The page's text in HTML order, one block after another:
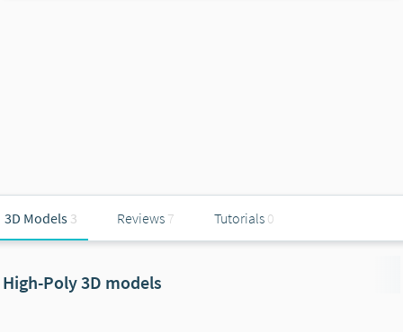
3D Models 3 Reviews 7 Tutorials 0
High-Poly 3D models